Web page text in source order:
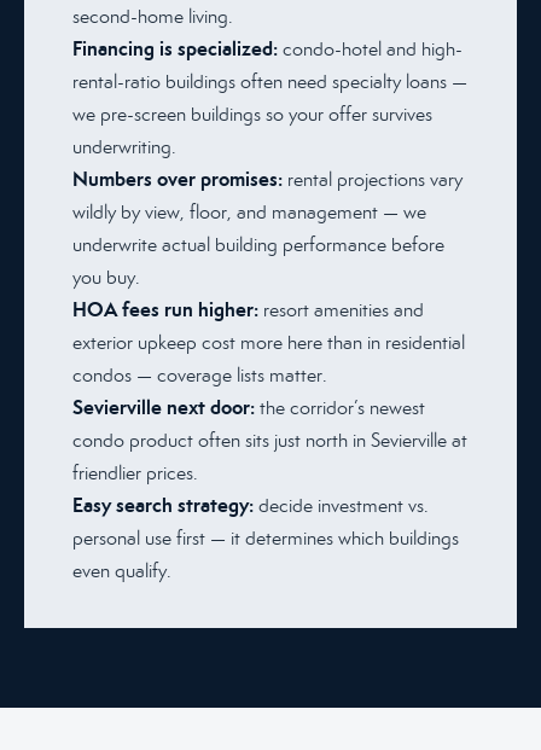
second-home living.
Financing is specialized: condo-hotel and high-
rental-ratio buildings often need specialty loans —
we pre-screen buildings so your offer survives
underwriting.
Numbers over promises: rental projections vary
wildly by view, floor, and management — we
underwrite actual building performance before
you buy.
HOA fees run higher: resort amenities and
exterior upkeep cost more here than in residential
condos — coverage lists matter.
Sevierville next door: the corridor’s newest
condo product often sits just north in Sevierville at
friendlier prices.
Easy search strategy: decide investment vs.
personal use first — it determines which buildings
even qualify.